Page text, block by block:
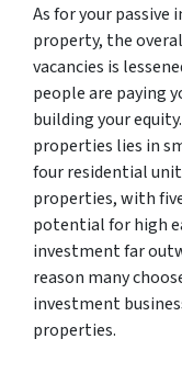
As for your
property, the
vacancies is
people are paying
building your
properties lies in
four residential
properties, with
potential for high
investment far
reason many
investment
properties.